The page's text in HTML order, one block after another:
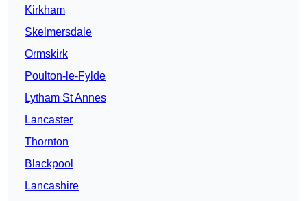
Kirkham
Skelmersdale
Ormskirk
Poulton-le-Fylde
Lytham St Annes
Lancaster
Thornton
Blackpool
Lancashire